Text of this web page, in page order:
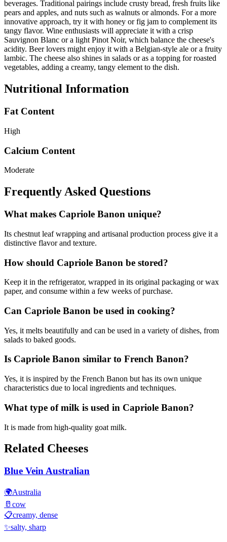
beverages. Traditional pairings include crusty bread, fresh fruits like
pears and apples, and nuts such as walnuts or almonds. For a more
innovative approach, try it with honey or fig jam to complement its
tangy flavor. Wine enthusiasts will appreciate it with a crisp
Sauvignon Blanc or a light Pinot Noir, which balance the cheese's
acidity. Beer lovers might enjoy it with a Belgian-style ale or a fruity
lambic. The cheese also shines in salads or as a topping for roasted
vegetables, adding a creamy, tangy element to the dish.
Nutritional Information
Fat Content
High
Calcium Content
Moderate
Frequently Asked Questions
What makes Capriole Banon unique?
Its chestnut leaf wrapping and artisanal production process give it a
distinctive flavor and texture.
How should Capriole Banon be stored?
Keep it in the refrigerator, wrapped in its original packaging or wax
paper, and consume within a few weeks of purchase.
Can Capriole Banon be used in cooking?
Yes, it melts beautifully and can be used in a variety of dishes, from
salads to baked goods.
Is Capriole Banon similar to French Banon?
Yes, it is inspired by the French Banon but has its own unique
characteristics due to local ingredients and techniques.
What type of milk is used in Capriole Banon?
It is made from high-quality goat milk.
Related Cheeses
Blue Vein Australian
🌍Australia
🥛 cow
📋creamy, dense
✨salty, sharp